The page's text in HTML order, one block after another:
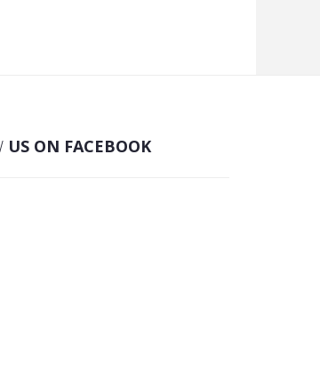
US ON FACEBOOK